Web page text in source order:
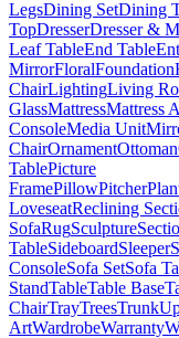
LegsDining SetDining
TopDresserDresser &
Leaf TableEnd Table
MirrorFloralFoundation
ChairLightingLiving
GlassMattressMattress
ConsoleMedia Unit
ChairOrnamentOttoman
TablePicture
FramePillowPitcher
LoveseatReclining
SofaRugSculpture
TableSideboardSleeper
ConsoleSofa SetSofa
StandTableTable Base
ChairTrayTreesTrunk
ArtWardrobeWarranty